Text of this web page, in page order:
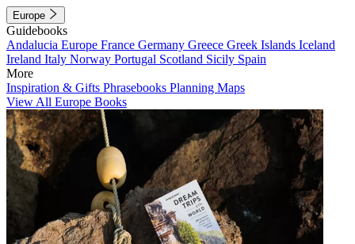
Europe
Guidebooks
Andalucia Europe France Germany Greece Greek Islands Iceland
Ireland Italy Norway Portugal Scotland Sicily Spain
More
Inspiration & Gifts Phrasebooks Planning Maps
View All Europe Books